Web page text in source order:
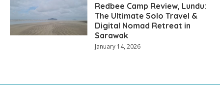
Redbee Camp Review, Lundu:
The Ultimate Solo Travel &
Digital Nomad Retreat in
Sarawak
January 14, 2026